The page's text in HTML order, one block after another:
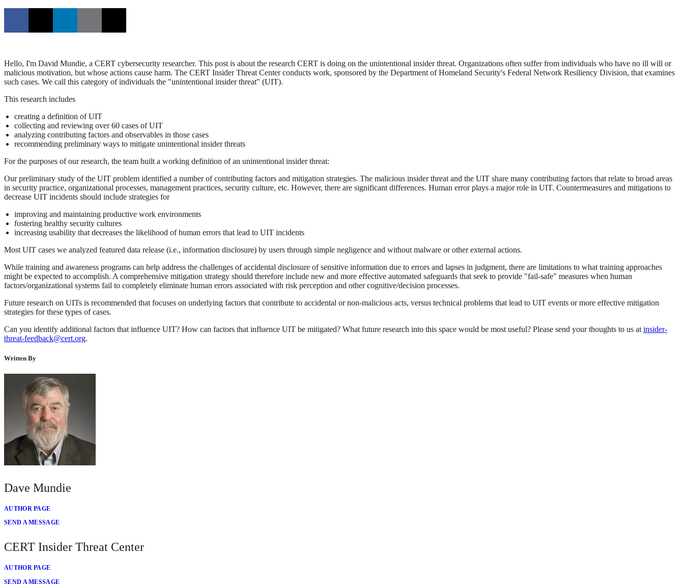
Hello, I'm David Mundie, a CERT cybersecurity researcher. This post is about the research CERT is doing on the unintentional insider threat. Organizations often suffer from individuals who have no ill will or
malicious motivation, but whose actions cause harm. The CERT Insider Threat Center conducts work, sponsored by the Department of Homeland Security's Federal Network Resiliency Division, that examines
such cases. We call this category of individuals the "unintentional insider threat" (UIT).
This research includes
creating a definition of UIT
collecting and reviewing over 60 cases of UIT
analyzing contributing factors and observables in those cases
recommending preliminary ways to mitigate unintentional insider threats
For the purposes of our research, the team built a working definition of an unintentional insider threat:
Our preliminary study of the UIT problem identified a number of contributing factors and mitigation strategies. The malicious insider threat and the UIT share many contributing factors that relate to broad areas
in security practice, organizational processes, management practices, security culture, etc. However, there are significant differences. Human error plays a major role in UIT. Countermeasures and mitigations to
decrease UIT incidents should include strategies for
improving and maintaining productive work environments
fostering healthy security cultures
increasing usability that decreases the likelihood of human errors that lead to UIT incidents
Most UIT cases we analyzed featured data release (i.e., information disclosure) by users through simple negligence and without malware or other external actions.
While training and awareness programs can help address the challenges of accidental disclosure of sensitive information due to errors and lapses in judgment, there are limitations to what training approaches
might be expected to accomplish. A comprehensive mitigation strategy should therefore include new and more effective automated safeguards that seek to provide "fail-safe" measures when human
factors/organizational systems fail to completely eliminate human errors associated with risk perception and other cognitive/decision processes.
Future research on UITs is recommended that focuses on underlying factors that contribute to accidental or non-malicious acts, versus technical problems that lead to UIT events or more effective mitigation
strategies for these types of cases.
Can you identify additional factors that influence UIT? How can factors that influence UIT be mitigated? What future research into this space would be most useful? Please send your thoughts to us at insider-
threat-feedback@cert.org.
Written By
Dave Mundie
AUTHOR PAGE
SEND A MESSAGE
CERT Insider Threat Center
AUTHOR PAGE
SEND A MESSAGE